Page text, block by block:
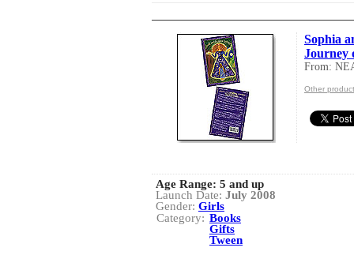
Sophia
Journey
From:
Other
Age Range: 5 and up
Launch Date: July 2008
Gender: Girls
Category: Books
Gifts
Tween